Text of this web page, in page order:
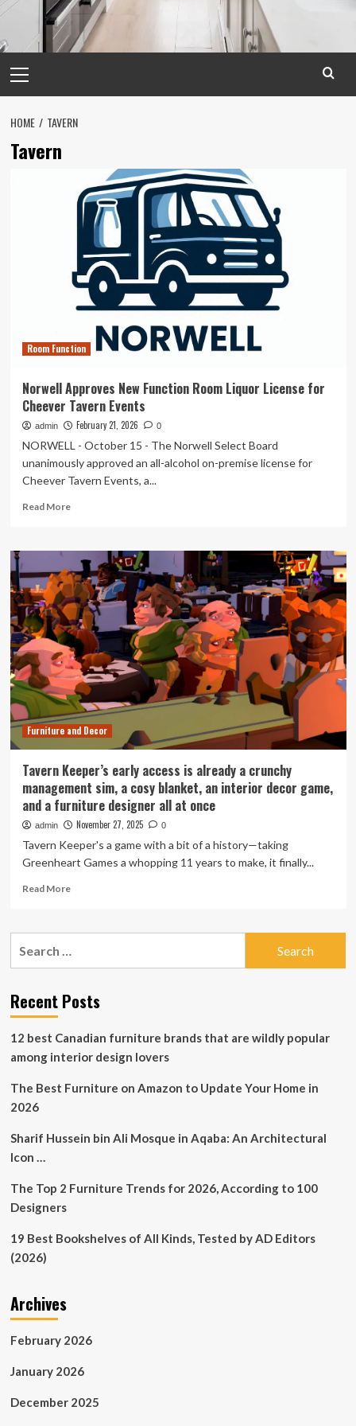
Menu
HOME TAVERN
Tavern
Room Function
Norwell Approves New Function Room Liquor License for
Cheever Tavern Events
admin February 21, 2026 0
NORWELL - October 15 - The Norwell Select Board
unanimously approved an all-alcohol on-premise license for
Cheever Tavern Events, a...
Read MoreRead
Norwell
Approves
New
Function
Room
Liquor
License
for
Cheever
Tavern
Events
Furniture and Decor
Tavern Keeper’s early access is already a crunchy
management sim, a cosy blanket, an interior decor game,
and a furniture designer all at once
admin November 27, 2025 0
Tavern Keeper's a game with a bit of a history—taking
Greenheart Games a whopping 11 years to make, it finally...
Read MoreRead
Tavern
is
already
crunchy
management
a
interior
and
designer
Recent Posts
12 best Canadian furniture brands that are wildly popular
among interior design lovers
The Best Furniture on Amazon to Update Your Home in
2026
Sharif Hussein bin Ali Mosque in Aqaba: An Architectural
Icon …
The Top 2 Furniture Trends for 2026, According to 100
Designers
19 Best Bookshelves of All Kinds, Tested by AD Editors
(2026)
Archives
February 2026
January 2026
December 2025